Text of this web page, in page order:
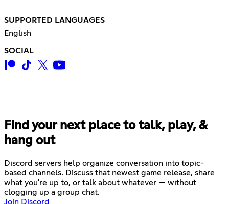
SUPPORTED LANGUAGES
English
SOCIAL
Find your next place to talk, play, &
hang out
Discord servers help organize conversation into topic-
based channels. Discuss that newest game release, share
what you're up to, or talk about whatever — without
clogging up a group chat.
Join Discord